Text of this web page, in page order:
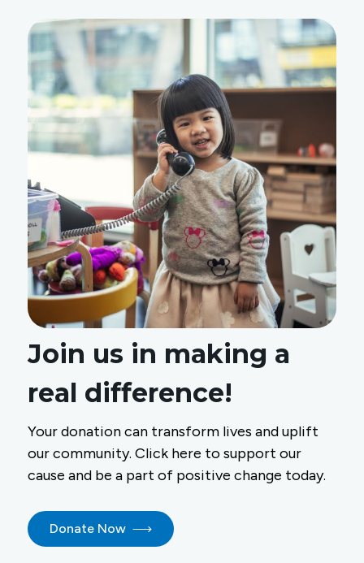
Join us in making a
real difference!
Your donation can transform lives and uplift
our community. Click here to support our
cause and be a part of positive change today.
Donate Now